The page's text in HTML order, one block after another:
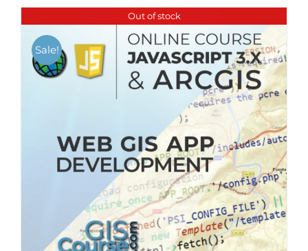
Out of stock
Sale!